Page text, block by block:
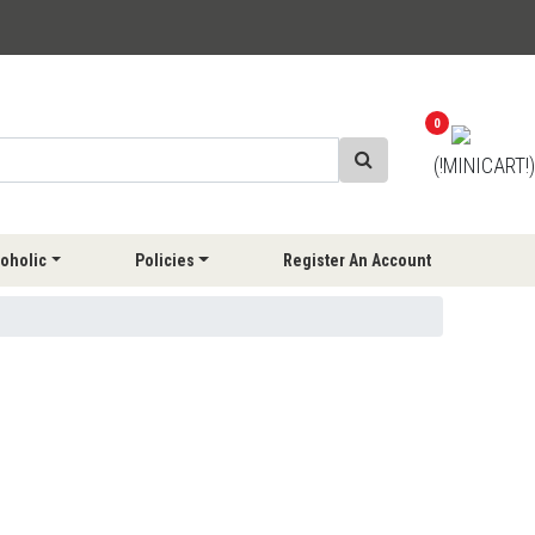
0
(!MINICART!)
Policies Register An Account